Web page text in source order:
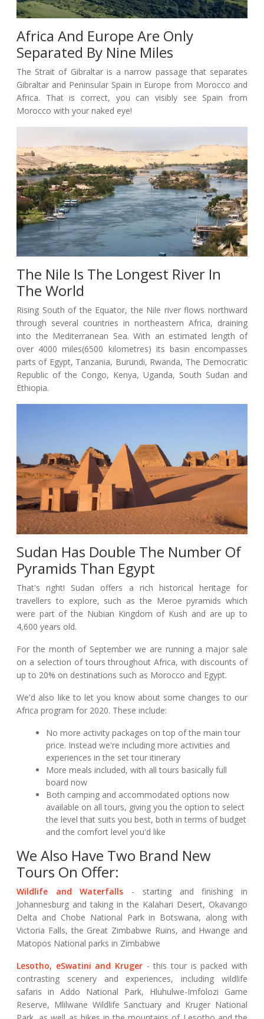
Africa And Europe Are Only
Separated By Nine Miles
The Strait of Gibraltar is a narrow passage that separates
Gibraltar and Peninsular Spain in Europe from Morocco and
Africa. That is correct, you can visibly see Spain from
Morocco with your naked eye!
The Nile Is The Longest River In
The World
Rising South of the Equator, the Nile river flows northward
through several countries in northeastern Africa, draining
into the Mediterranean Sea. With an estimated length of
over 4000 miles(6500 kilometres) its basin encompasses
parts of Egypt, Tanzania, Burundi, Rwanda, The Democratic
Republic of the Congo, Kenya, Uganda, South Sudan and
Ethiopia.
Sudan Has Double The Number Of
Pyramids Than Egypt
That's right! Sudan offers a rich historical heritage for
travellers to explore, such as the Meroe pyramids which
were part of the Nubian Kingdom of Kush and are up to
4,600 years old.
For the month of September we are running a major sale
on a selection of tours throughout Africa, with discounts of
up to 20% on destinations such as Morocco and Egypt.
We'd also like to let you know about some changes to our
Africa program for 2020. These include:
No more activity packages on top of the main tour
price. Instead we're including more activities and
experiences in the set tour itinerary
More meals included, with all tours basically full
board now
Both camping and accommodated options now
available on all tours, giving you the option to select
the level that suits you best, both in terms of budget
and the comfort level you'd like
We Also Have Two Brand New
Tours On Offer:
Wildlife and Waterfalls - starting and finishing in
Johannesburg and taking in the Kalahari Desert, Okavango
Delta and Chobe National Park in Botswana, along with
Victoria Falls, the Great Zimbabwe Ruins, and Hwange and
Matopos National parks in Zimbabwe
Lesotho, eSwatini and Kruger - this tour is packed with
contrasting scenery and experiences, including wildlife
safaris in Addo National Park, Hluhulwe-Imfolozi Game
Reserve, Mlilwane Wildlife Sanctuary and Kruger National